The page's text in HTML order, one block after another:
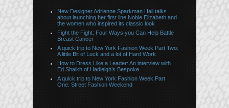
New Designer Adrienne Sparkman Hall talks
about launching her first line Noble Elizabeth and
the women who inspired its classic look
Fight the Fight: Four Ways you Can Help Battle
Breast Cancer
A quick trip to New York Fashion Week Part Two:
A little Bit of Luck and a lot of Hard Work
How to Dress Like a Leader: An interview with
Ed Shaikh of Hadleigh’s Bespoke
A quick trip to New York Fashion Week Part
One: Street Fashion Weekend